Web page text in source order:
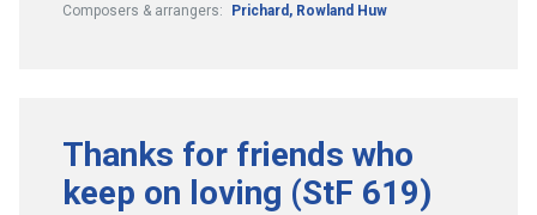
Composers & arrangers:
Prichard, Rowland Huw
Thanks for friends who
keep on loving (StF 619)